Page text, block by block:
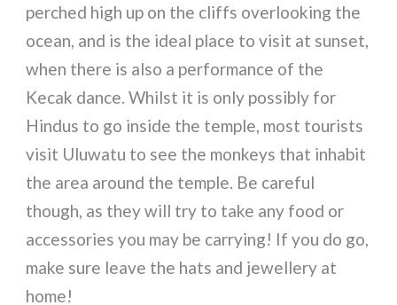
perched high up on the cliffs overlooking the
ocean, and is the ideal place to visit at sunset,
when there is also a performance of the
Kecak dance. Whilst it is only possibly for
Hindus to go inside the temple, most tourists
visit Uluwatu to see the monkeys that inhabit
the area around the temple. Be careful
though, as they will try to take any food or
accessories you may be carrying! If you do go,
make sure leave the hats and jewellery at
home!